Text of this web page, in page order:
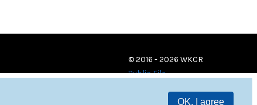
OK, I agree
© 2016 - 2026 WKCR
Public File